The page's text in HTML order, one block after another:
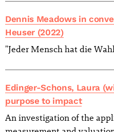
Dennis Meadows in
Heuser (2022)
"Jeder Mensch hat die
Edinger-Schons, Laura
purpose to impact
An investigation of the